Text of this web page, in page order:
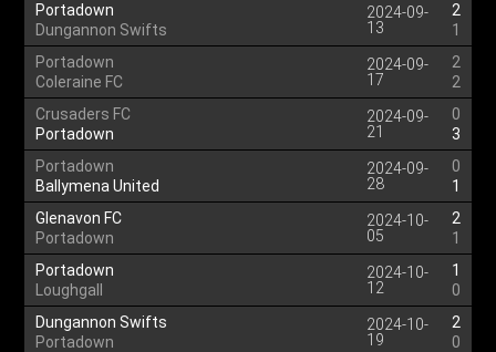
Portadown
Dungannon Swifts
2024-09-
13
2
1
Portadown
Coleraine FC
2024-09-
17
2
2
Crusaders FC
Portadown
2024-09-
21
0
3
Portadown
Ballymena United
2024-09-
28
0
1
Glenavon FC
Portadown
2024-10-
05
2
1
Portadown
Loughgall
2024-10-
12
1
0
Dungannon Swifts
Portadown
2024-10-
19
2
0